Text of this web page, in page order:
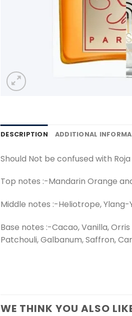
DESCRIPTION ADDITIONAL
Should Not be confused with
Top notes :-Mandarin Orange
Middle notes :-Heliotrope,
Base notes :-Cacao, Vanilla,
Patchouli, Galbanum, Saffron,
WE THINK YOU ALSO